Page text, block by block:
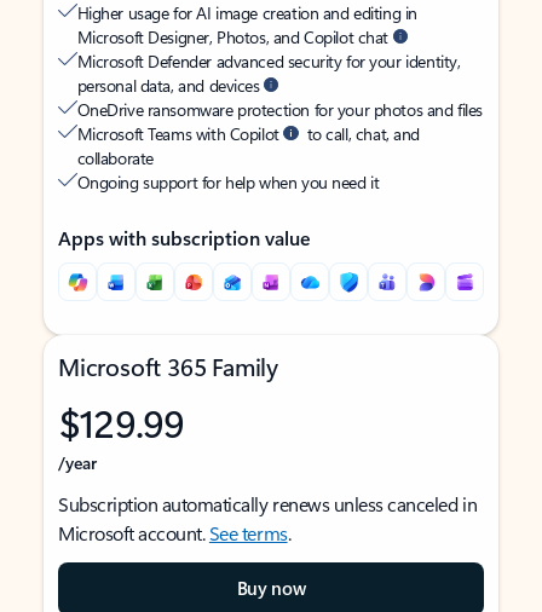
Higher usage for AI image creation and editing in
Microsoft Designer, Photos, and Copilot chat
Microsoft Defender advanced security for your identity,
personal data, and devices
OneDrive ransomware protection for your photos and files
Microsoft Teams with Copilot
to call, chat, and
collaborate
Ongoing support for help when you need it
Apps with subscription value
Microsoft 365 Family
$129.99
/year
Subscription automatically renews unless canceled in
Microsoft account.See terms.
Buy now